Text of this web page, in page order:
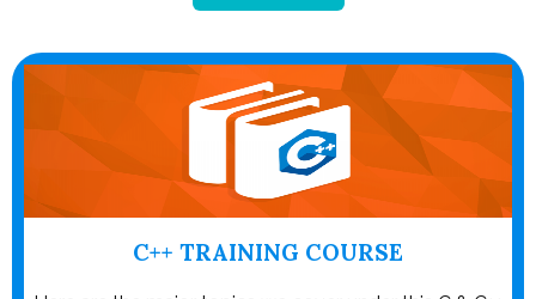
C++ TRAINING COURSE